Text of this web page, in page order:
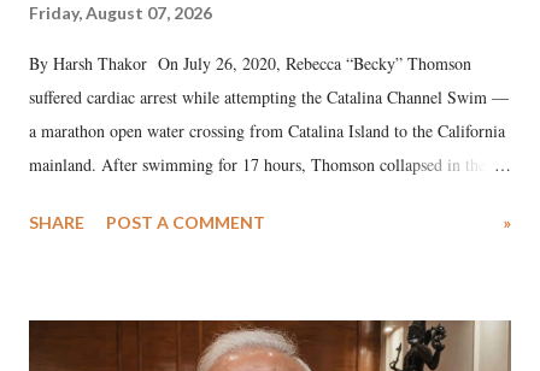
Friday, August 07, 2026
By Harsh Thakor On July 26, 2020, Rebecca “Becky” Thomson
suffered cardiac arrest while attempting the Catalina Channel Swim —
a marathon open water crossing from Catalina Island to the California
mainland. After swimming for 17 hours, Thomson collapsed in the
medical staff at Harbor-UCLA Medical Center, she succumbed to a
SHARE POST A COMMENT »